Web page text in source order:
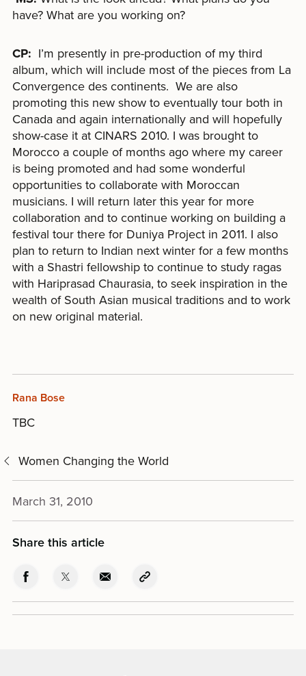
have? What are you working on?
CP: I’m presently in pre-production of my third
album, which will include most of the pieces from La
Convergence des continents. We are also
promoting this new show to eventually tour both in
Canada and again internationally and will hopefully
show-case it at CINARS 2010. I was brought to
Morocco a couple of months ago where my career
is being promoted and had some wonderful
opportunities to collaborate with Moroccan
musicians. I will return later this year for more
collaboration and to continue working on building a
festival tour there for Duniya Project in 2011. I also
plan to return to Indian next winter for a few months
with a Shastri fellowship to continue to study ragas
with Hariprasad Chaurasia, to seek inspiration in the
wealth of South Asian musical traditions and to work
on new original material.
Rana Bose
TBC
Women Changing the World
March 31, 2010
Share this article